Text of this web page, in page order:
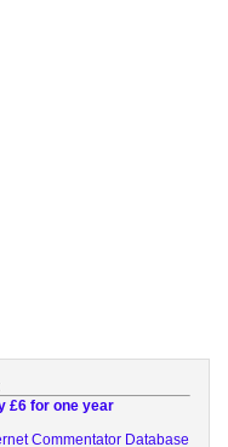
£6 for one year
Commentator Database